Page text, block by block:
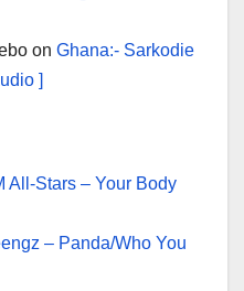
on Ghana:- Sarkodie
]
All-Stars – Your Body
– Panda/Who You